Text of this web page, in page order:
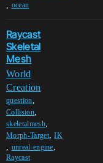
ocean
Raycast
Skeletal
Mesh
World
Creation
question,
Collision,
skeletalmesh,
Morph-Target,IK
, unreal-engine,
Raycast